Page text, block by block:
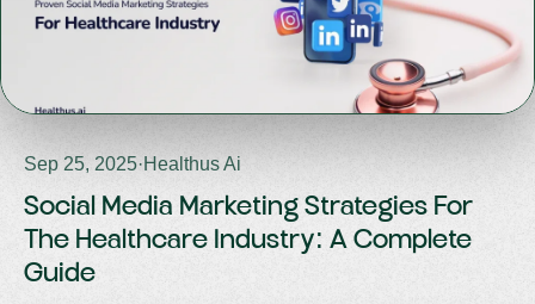
Sep 25, 2025·Healthus Ai
Social Media Marketing Strategies For
The Healthcare Industry: A Complete
Guide